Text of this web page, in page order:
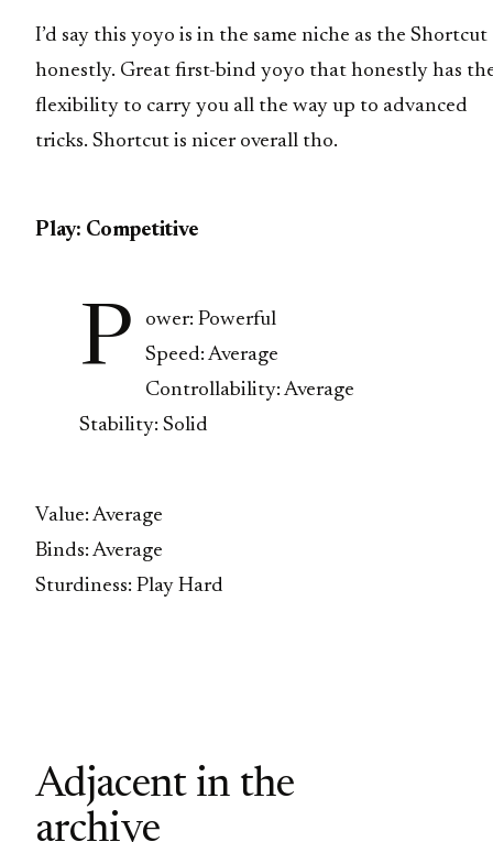
I’d say this yoyo is in the same niche as the Shortcut
honestly. Great first-bind yoyo that honestly has
flexibility to carry you all the way up to advanced
tricks. Shortcut is nicer overall tho.
Play: Competitive
P
ower: Powerful
Speed: Average
Controllability: Average
Stability: Solid
Value: Average
Binds: Average
Sturdiness: Play Hard
Adjacent in the
archive